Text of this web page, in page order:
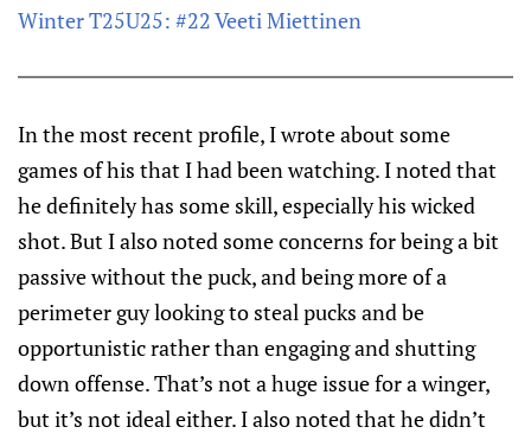
Winter T25U25: #22 Veeti Miettinen
In the most recent profile, I wrote about some
games of his that I had been watching. I noted that
he definitely has some skill, especially his wicked
shot. But I also noted some concerns for being a bit
passive without the puck, and being more of a
perimeter guy looking to steal pucks and be
opportunistic rather than engaging and shutting
down offense. That’s not a huge issue for a winger,
but it’s not ideal either. I also noted that he didn’t